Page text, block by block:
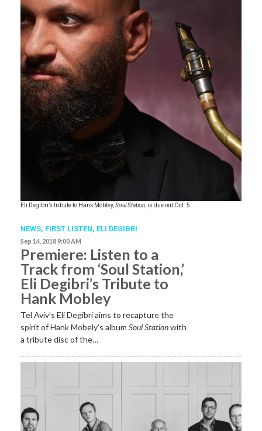
Eli Degibri’s tribute to Hank Mobley, Soul Station , is due out Oct. 5.
NEWS, FIRST LISTEN, ELI DEGIBRI
Sep 14, 2018 9:00 AM
Premiere: Listen to a
Track from ‘Soul Station,’
Eli Degibri’s Tribute to
Hank Mobley
Tel Aviv’s Eli Degibri aims to recapture the
spirit of Hank Mobely’s album Soul Stationwith
a tribute disc of the…